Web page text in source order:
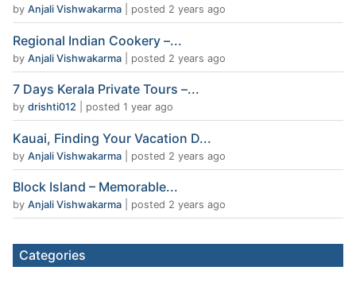
by Anjali Vishwakarma posted 2 years ago
Regional Indian Cookery –...
by Anjali Vishwakarma posted 2 years ago
7 Days Kerala Private Tours –...
by drishti012 posted 1 year ago
Kauai, Finding Your Vacation D...
by Anjali Vishwakarma posted 2 years ago
Block Island – Memorable...
by Anjali Vishwakarma posted 2 years ago
Categories